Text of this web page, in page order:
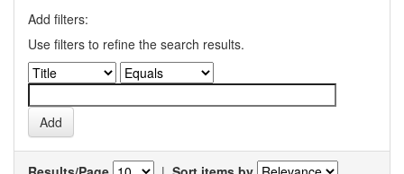
Add filters:
Use filters to refine the search results.